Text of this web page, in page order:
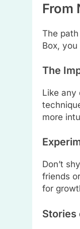
From
The
Box,
The
Like any
more
Don’t
friends
for
Stories